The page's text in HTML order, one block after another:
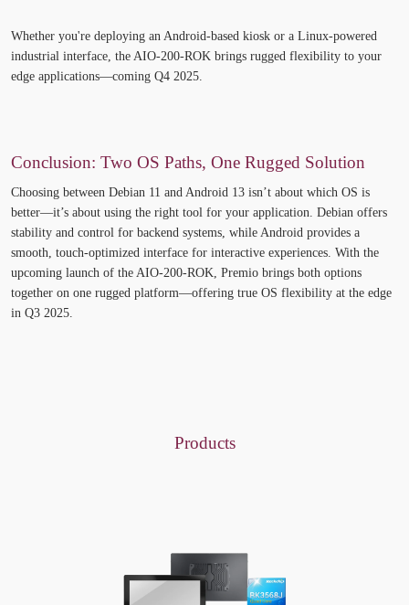
Whether you're deploying an Android-based kiosk or a Linux-powered
industrial interface, the AIO-200-ROK brings rugged flexibility to your
edge applications—coming Q4 2025
Conclusion: Two OS Paths, One Rugged Solution
Choosing between Debian 11 and Android 13 isn’t about which OS is
better—it’s about using the right tool for your application. Debian offers
stability and control for backend systems, while Android provides a
smooth, touch-optimized interface for interactive experiences. With the
upcoming launch of the AIO-200-ROK, Premio brings both options
together on one rugged platform—offering true OS flexibility at the edge
in Q3 2025.
Products